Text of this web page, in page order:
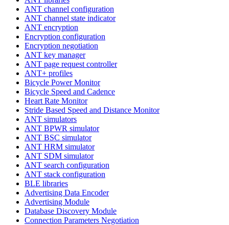
ANT channel configuration
ANT channel state indicator
ANT encryption
Encryption configuration
Encryption negotiation
ANT key manager
ANT page request controller
ANT+ profiles
Bicycle Power Monitor
Bicycle Speed and Cadence
Heart Rate Monitor
Stride Based Speed and Distance Monitor
ANT simulators
ANT BPWR simulator
ANT BSC simulator
ANT HRM simulator
ANT SDM simulator
ANT search configuration
ANT stack configuration
BLE libraries
Advertising Data Encoder
Advertising Module
Database Discovery Module
Connection Parameters Negotiation